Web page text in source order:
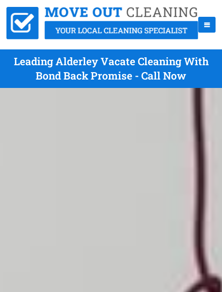
Leading Alderley Vacate Cleaning With
Bond Back Promise - Call Now